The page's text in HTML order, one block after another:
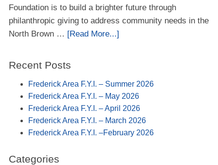
Foundation is to build a brighter future through
philanthropic giving to address community needs in the
North Brown … [Read More...]
Recent Posts
Frederick Area F.Y.I. – Summer 2026
Frederick Area F.Y.I. – May 2026
Frederick Area F.Y.I. – April 2026
Frederick Area F.Y.I. – March 2026
Frederick Area F.Y.I. –February 2026
Categories